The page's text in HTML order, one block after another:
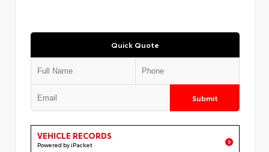
Quick Quote
Submit
VEHICLE RECORDS
Powered by iPacket